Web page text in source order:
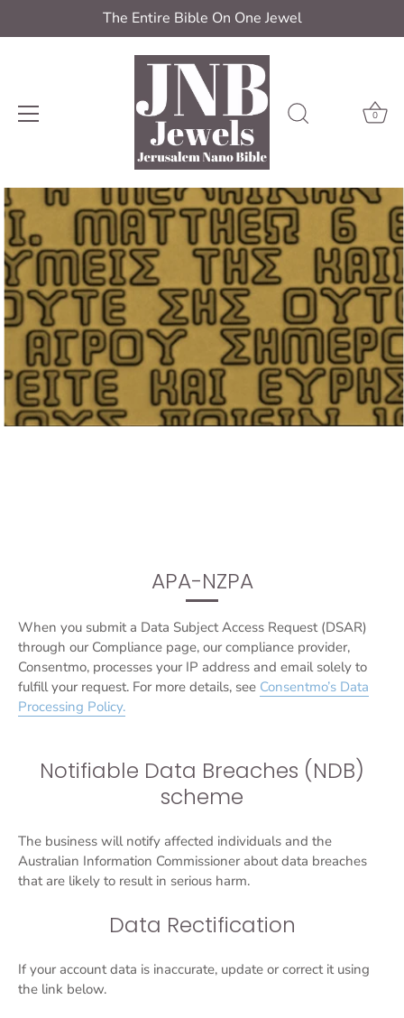
Skip
to
content
The Entire Bible On One Jewel
0
APA-NZPA
When you submit a Data Subject Access Request (DSAR)
through our Compliance page, our compliance provider,
Consentmo, processes your IP address and email solely to
fulfill your request. For more details, see Consentmo’s Data
Processing Policy.
Notifiable Data Breaches (NDB)
scheme
The business will notify affected individuals and the
Australian Information Commissioner about data breaches
that are likely to result in serious harm.
Data Rectification
If your account data is inaccurate, update or correct it using
the link below.